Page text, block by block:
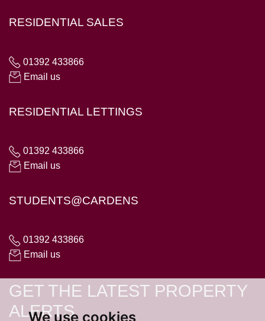
We use cookies
RESIDENTIAL SALES
01392 433866
Email us
RESIDENTIAL LETTINGS
01392 433866
Email us
STUDENTS@CARDENS
01392 433866
Email us
GET THE LATEST PROPERTY
ALERTS